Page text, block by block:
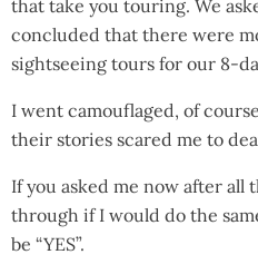
that take you touring. We
concluded that there were
sightseeing tours for our 8-
I went camouflaged, of
their stories scared me to
If you asked me now after all
through if I would do the
be “YES”.